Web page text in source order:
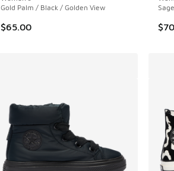
Gold Palm / Black / Golden View
$65.00